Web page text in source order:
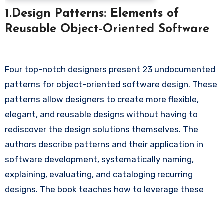
1.Design Patterns: Elements of
Reusable Object-Oriented Software
Four top-notch designers present 23 undocumented
patterns for object-oriented software design. These
patterns allow designers to create more flexible,
elegant, and reusable designs without having to
rediscover the design solutions themselves. The
authors describe patterns and their application in
software development, systematically naming,
explaining, evaluating, and cataloging recurring
designs. The book teaches how to leverage these